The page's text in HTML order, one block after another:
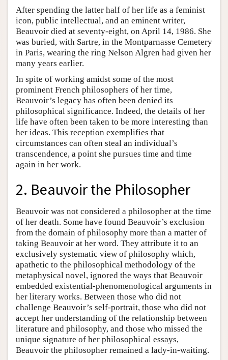
After spending the latter half of her life as a feminist
icon, public intellectual, and an eminent writer,
Beauvoir died at seventy-eight, on April 14, 1986. She
was buried, with Sartre, in the Montparnasse Cemetery
in Paris, wearing the ring Nelson Algren had given her
many years earlier.
In spite of working amidst some of the most
prominent French philosophers of her time,
Beauvoir’s legacy has often been denied its
philosophical significance. Indeed, the details of her
life have often been taken to be more interesting than
her ideas. This reception exemplifies that
circumstances can often steal an individual’s
transcendence, a point she pursues time and time
again in her work.
2. Beauvoir the Philosopher
Beauvoir was not considered a philosopher at the time
of her death. Some have found Beauvoir’s exclusion
from the domain of philosophy more than a matter of
taking Beauvoir at her word. They attribute it to an
exclusively systematic view of philosophy which,
apathetic to the philosophical methodology of the
metaphysical novel, ignored the ways that Beauvoir
embedded existential-phenomenological arguments in
her literary works. Between those who did not
challenge Beauvoir’s self-portrait, those who did not
accept her understanding of the relationship between
literature and philosophy, and those who missed the
unique signature of her philosophical essays,
Beauvoir the philosopher remained a lady-in-waiting.